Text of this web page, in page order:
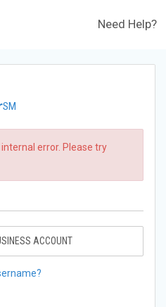
Need Help?
SM
error. Please try
ACCOUNT